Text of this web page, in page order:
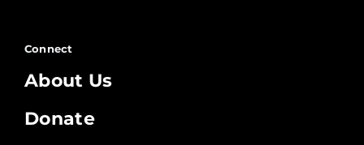
Connect
About Us
Donate